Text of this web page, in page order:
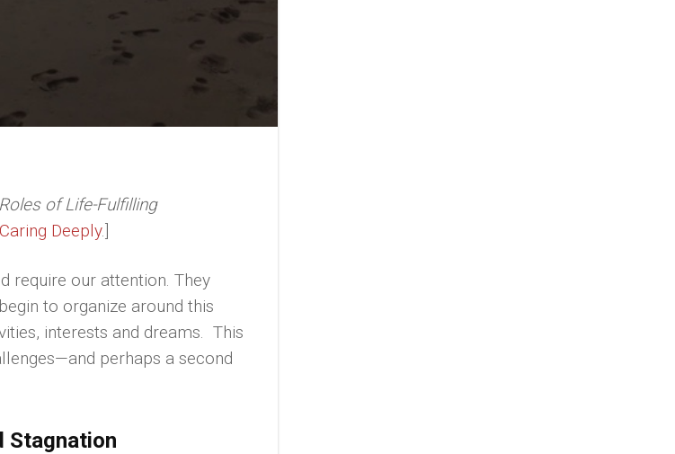
of Life-Fulfilling
Caring Deeply.]
require our attention. They
to organize around this
interests and dreams. This
perhaps a second
Stagnation